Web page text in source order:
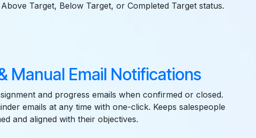
Target, Below Target, or Completed Target status.
Manual Email Notifications
and progress emails when confirmed or closed.
emails at any time with one-click. Keeps salespeople
and aligned with their objectives.